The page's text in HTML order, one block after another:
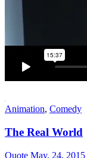
Animation, Comedy
The Real World
Quote May. 24, 2015